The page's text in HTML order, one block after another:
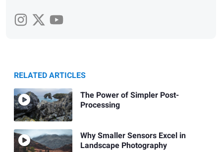
RELATED ARTICLES
The Power of Simpler Post-
Processing
Why Smaller Sensors Excel in
Landscape Photography